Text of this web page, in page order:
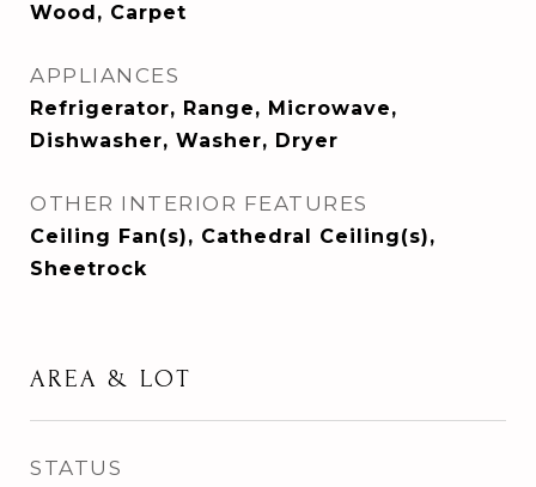
Wood, Carpet
APPLIANCES
Refrigerator, Range, Microwave,
Dishwasher, Washer, Dryer
OTHER INTERIOR FEATURES
Ceiling Fan(s), Cathedral Ceiling(s),
Sheetrock
AREA & LOT
STATUS